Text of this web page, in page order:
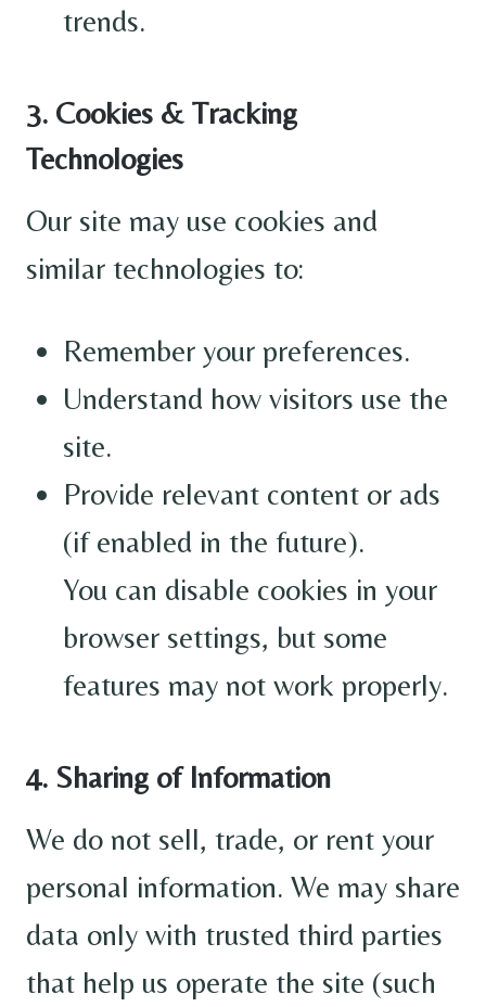
trends.
3. Cookies & Tracking
Technologies
Our site may use cookies and
similar technologies to:
Remember your preferences.
Understand how visitors use the
site.
Provide relevant content or ads
(if enabled in the future).
You can disable cookies in your
browser settings, but some
features may not work properly.
4. Sharing of Information
We do not sell, trade, or rent your
personal information. We may share
data only with trusted third parties
that help us operate the site (such